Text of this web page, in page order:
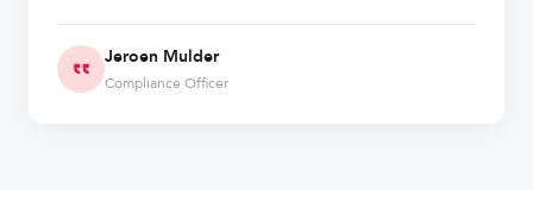
Jeroen Mulder
Compliance Officer